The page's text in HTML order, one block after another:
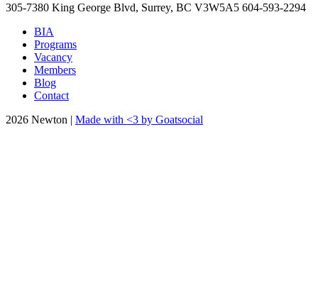
305-7380 King George Blvd, Surrey, BC V3W5A5 604-593-2294
BIA
Programs
Vacancy
Members
Blog
Contact
2026 Newton | Made with <3 by Goatsocial